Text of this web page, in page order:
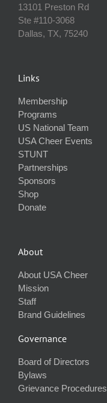
13101 Preston Rd
Ste #110‐3068
Dallas, TX, 75240
Links
Membership
Programs
US National Team
USA Cheer Events
STUNT
Partnerships
Sponsors
Shop
Donate
About
About USA Cheer
Mission
Staff
Brand Guidelines
Governance
Board of Directors
Bylaws
Grievance Procedures